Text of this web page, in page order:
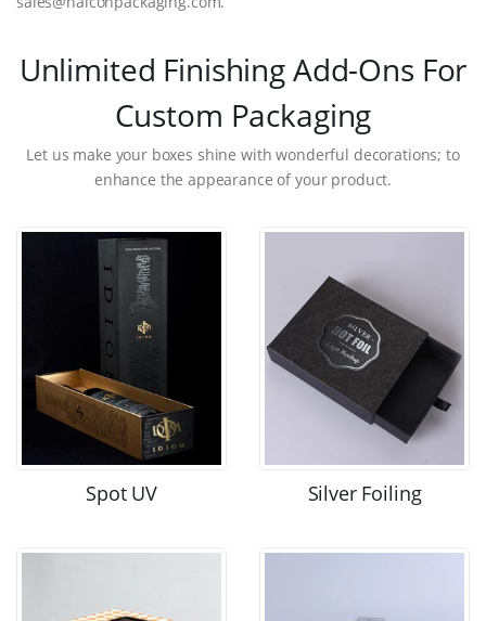
Unlimited Finishing Add-Ons For
Custom Packaging
Let us make your boxes shine with wonderful decorations; to
enhance the appearance of your product.
Spot UV Silver Foiling